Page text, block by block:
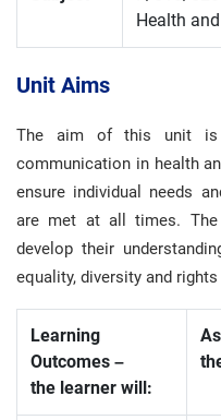
Health
Unit Aims
The aim of this unit is
communication in health
ensure individual needs
are met at all times.
develop their
equality, diversity and
Learning
Outcomes –
the learner will: